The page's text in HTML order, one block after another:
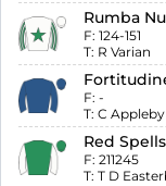
Rumba
F: 124-151
T: R Varian
F: -
T: C Appleby
Red
F: 211245
T: T D